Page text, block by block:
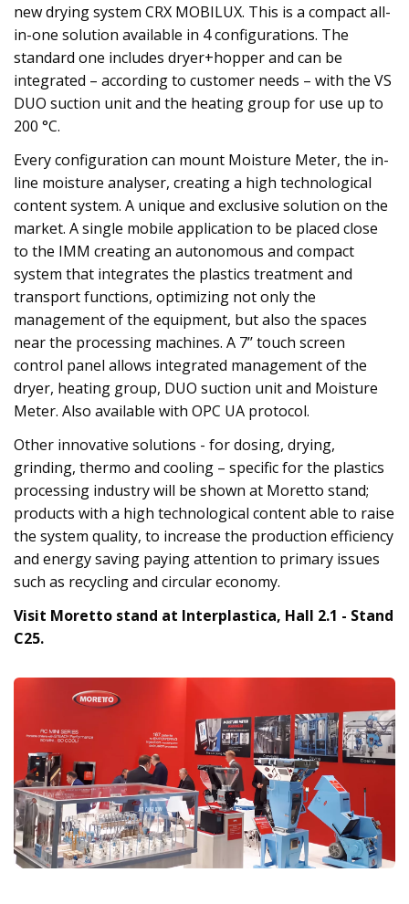
new drying system CRX MOBILUX. This is a compact all-
in-one solution available in 4 configurations. The
standard one includes dryer+hopper and can be
integrated – according to customer needs – with the VS
DUO suction unit and the heating group for use up to
200 °C.
Every configuration can mount Moisture Meter, the in-
line moisture analyser, creating a high technological
content system. A unique and exclusive solution on the
market. A single mobile application to be placed close
to the IMM creating an autonomous and compact
system that integrates the plastics treatment and
transport functions, optimizing not only the
management of the equipment, but also the spaces
near the processing machines. A 7’’ touch screen
control panel allows integrated management of the
dryer, heating group, DUO suction unit and Moisture
Meter. Also available with OPC UA protocol.
Other innovative solutions - for dosing, drying,
grinding, thermo and cooling – specific for the plastics
processing industry will be shown at Moretto stand;
products with a high technological content able to raise
the system quality, to increase the production efficiency
and energy saving paying attention to primary issues
such as recycling and circular economy.
Visit Moretto stand at Interplastica, Hall 2.1 - Stand
C25.